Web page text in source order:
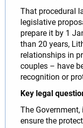
That procedural
legislative
prepare it by 1
than 20 years,
relationships in
couples – have
recognition or
Key legal
The
ensure the